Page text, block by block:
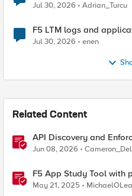
Jul 30, 2026 Adrian_Turcu
F5 LTM logs and
Jul 30, 2026 enen
Related Content
API Discovery and
Edition
Jun 08, 2026
F5 App Study Tool with
May 21, 2025